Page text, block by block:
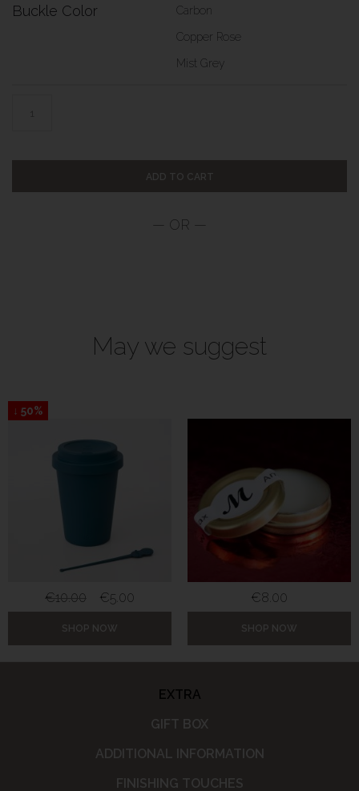
Buckle Color Carbon
Copper Rose
Mist Grey
ADD TO CART
May we suggest
↓ 50%
€10.00 €5.00
SHOP NOW
€8.00
SHOP NOW
EXTRA
GIFT BOX
ADDITIONAL INFORMATION
FINISHING TOUCHES